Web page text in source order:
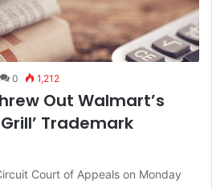
0 1,212
Out Walmart’s
Trademark
Court of Appeals on Monday